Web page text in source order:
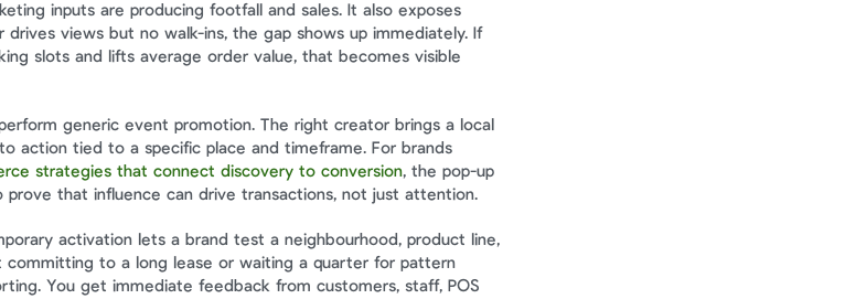
inputs are producing footfall and sales. It also exposes
views but no walk-ins, the gap shows up immediately. If
slots and lifts average order value, that becomes visible
generic event promotion. The right creator brings a local
action tied to a specific place and timeframe. For brands
strategies that connect discovery to conversion, the pop-up
that influence can drive transactions, not just attention.
activation lets a brand test a neighbourhood, product line,
to a long lease or waiting a quarter for pattern
You get immediate feedback from customers, staff, POS